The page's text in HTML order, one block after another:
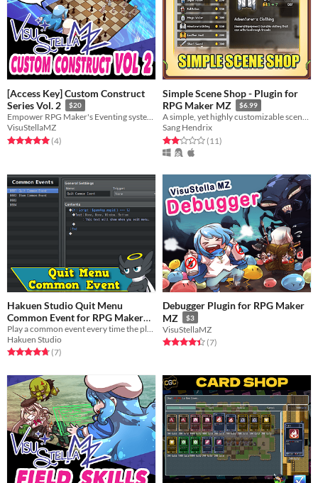
[Access Key] Custom Construct
Series Vol. 2
$20
Empower RPG Maker's Eventing system even further with these 3 plugins!
VisuStellaMZ
Rated 5.0 out of 5 stars
(4total ratings
)
Simple Scene Shop - Plugin for
RPG Maker MZ
$6.99
A simple, yet highly customizable scene shop for RPG Maker MZ
Sang Hendrix
Rated 2.1 out of 5 stars
(11total ratings
)
Hakuen Studio Quit Menu
Common Event for RPG Maker
MZ
Free
Play a common event every time the players close/exits the menu.
Hakuen Studio
Rated 4.7 out of 5 stars
(7total ratings
)
Debugger Plugin for RPG Maker
MZ
$3
VisuStellaMZ
Rated 4.4 out of 5 stars
(7total ratings
)